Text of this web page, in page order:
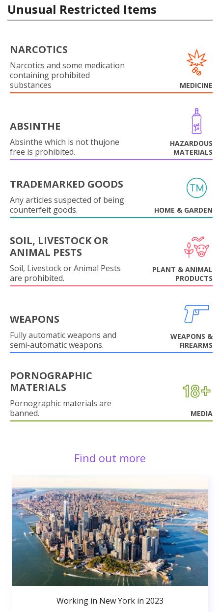
Unusual Restricted Items
NARCOTICS
Narcotics and some medication
containing prohibited
substances
MEDICINE
ABSINTHE
Absinthe which is not thujone
free is prohibited.
HAZARDOUS
MATERIALS
TRADEMARKED GOODS
Any articles suspected of being
counterfeit goods.
HOME & GARDEN
SOIL, LIVESTOCK OR
ANIMAL PESTS
Soil, Livestock or Animal Pests
are prohibited.
PLANT & ANIMAL
PRODUCTS
WEAPONS
Fully automatic weapons and
semi-automatic weapons.
WEAPONS &
FIREARMS
PORNOGRAPHIC
MATERIALS
Pornographic materials are
banned.
MEDIA
Find out more
Working in New York in 2023